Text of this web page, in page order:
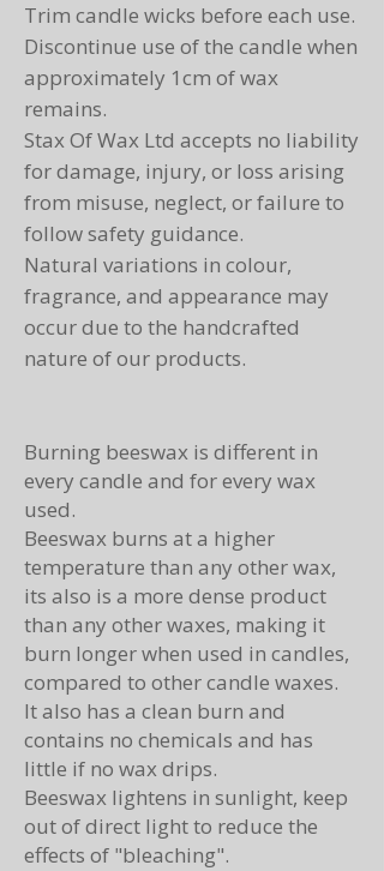
Trim candle wicks before each use.
Discontinue use of the candle when
approximately 1cm of wax
remains.
Stax Of Wax Ltd accepts no liability
for damage, injury, or loss arising
from misuse, neglect, or failure to
follow safety guidance.
Natural variations in colour,
fragrance, and appearance may
occur due to the handcrafted
nature of our products.
Burning beeswax is different in
every candle and for every wax
used.
Beeswax burns at a higher
temperature than any other wax,
its also is a more dense product
than any other waxes, making it
burn longer when used in candles,
compared to other candle waxes.
It also has a clean burn and
contains no chemicals and has
little if no wax drips.
Beeswax lightens in sunlight, keep
out of direct light to reduce the
effects of "bleaching".